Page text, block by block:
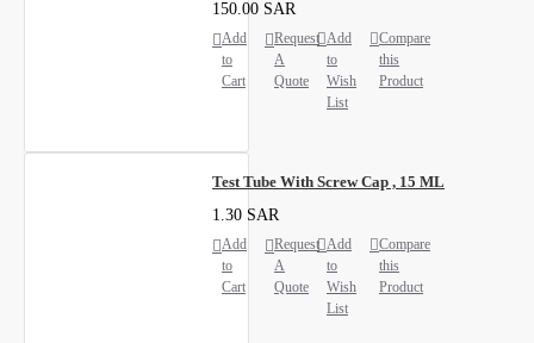
150.00 SAR
Add
to
Cart
Request
A
Quote
Add
to
Wish
List
Compare
this
Product
Test Tube With Screw Cap , 15 ML
1.30 SAR
Add
to
Cart
Request
A
Quote
Add
to
Wish
List
Compare
this
Product